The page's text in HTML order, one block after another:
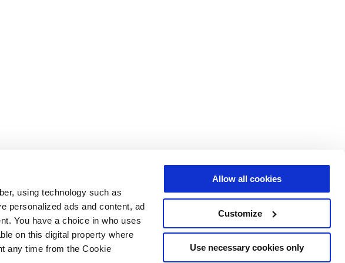
using technology such as
personalized ads and content, ad
You have a choice in who uses
on this digital property where
any time from the Cookie
Allow all cookies
Customize
Use necessary cookies only